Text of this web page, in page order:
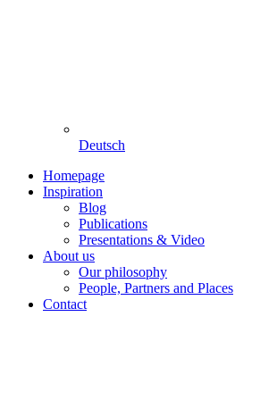
Deutsch
Homepage
Inspiration
Blog
Publications
Presentations & Video
About us
Our philosophy
People, Partners and Places
Contact